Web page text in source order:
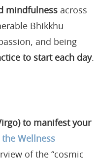
mindfulness across
Bhikkhu
and being
to start each day.
to manifest your
the Wellness
of the “cosmic